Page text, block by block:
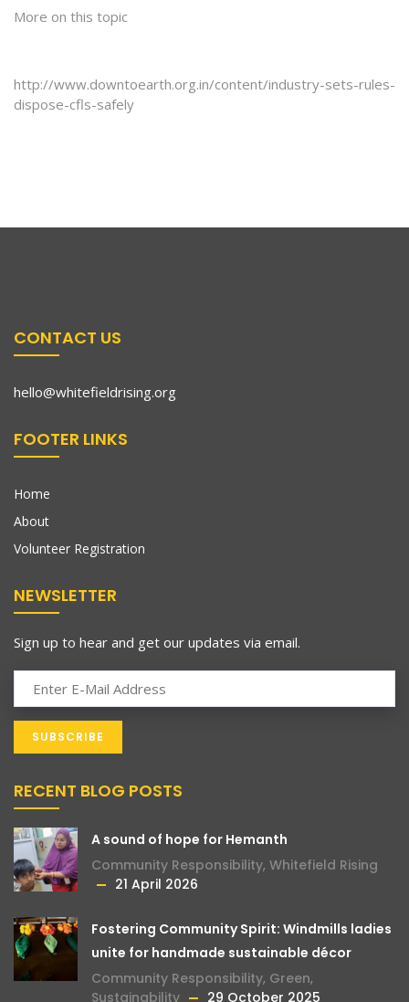
More on this topic
http://www.downtoearth.org.in/content/industry-sets-rules-
dispose-cfls-safely
CONTACT US
hello@whitefieldrising.org
FOOTER LINKS
Home
About
Volunteer Registration
NEWSLETTER
Sign up to hear and get our updates via email.
RECENT BLOG POSTS
A sound of hope for Hemanth
Community Responsibility, Whitefield Rising
21 April 2026
Fostering Community Spirit: Windmills ladies
unite for handmade sustainable décor
Community Responsibility, Green,
Sustainability
29 October 2025